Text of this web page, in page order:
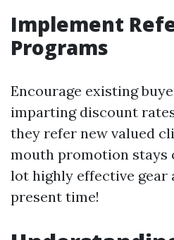
Implement
Programs
Encourage existing
imparting discount
they refer new valued
mouth promotion stays
lot highly effective gear
present time!